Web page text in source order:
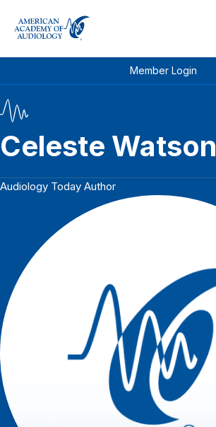
Member Login
Celeste Watson
Audiology Today Author